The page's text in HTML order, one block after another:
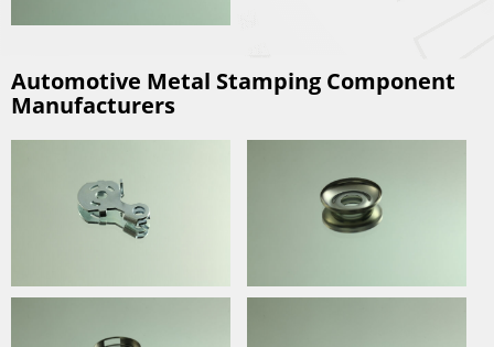
Automotive Metal Stamping Component
Manufacturers